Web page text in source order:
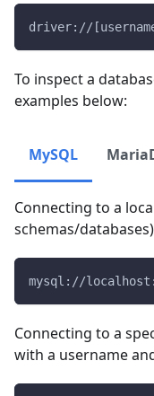
driver://
To inspect a
examples below:
MySQL
Connecting to a
schemas/
mysql://
Connecting to a
with a username